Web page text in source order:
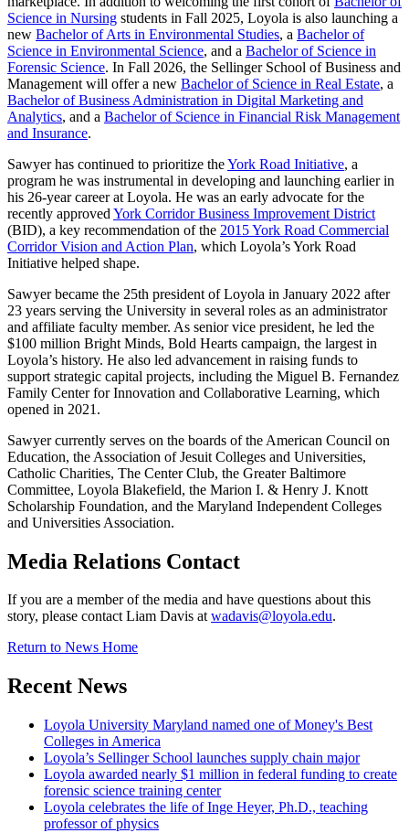
Science in Nursing students in Fall 2025, Loyola is also launching a
new Bachelor of Arts in Environmental Studies, a Bachelor of
Science in Environmental Science, and a Bachelor of Science in
Forensic Science. In Fall 2026, the Sellinger School of Business and
Management will offer a new Bachelor of Science in Real Estate, a
Bachelor of Business Administration in Digital Marketing and
Analytics, and a Bachelor of Science in Financial Risk Management
and Insurance.
Sawyer has continued to prioritize theYork Road Initiative, a
program he was instrumental in developing and launching earlier in
his 26-year career at Loyola. He was an early advocate for the
recently approved York Corridor Business Improvement District
(BID), a key recommendation of the 2015 York Road Commercial
Corridor Vision and Action Plan, which Loyola’s York Road
Initiative helped shape.
Sawyer became the 25th president of Loyola in January 2022 after
23 years serving the University in several roles as an administrator
and affiliate faculty member. As senior vice president, he led the
$100 million Bright Minds, Bold Hearts campaign, the largest in
Loyola’s history. He also led advancement in raising funds to
support strategic capital projects, including the Miguel B. Fernandez
Family Center for Innovation and Collaborative Learning, which
opened in 2021.
Sawyer currently serves on the boards of the American Council on
Education, the Association of Jesuit Colleges and Universities,
Catholic Charities, The Center Club, the Greater Baltimore
Committee, Loyola Blakefield, the Marion I. & Henry J. Knott
Scholarship Foundation, and the Maryland Independent Colleges
and Universities Association.
Media Relations Contact
If you are a member of the media and have questions about this
story, please contact Liam Davis atwadavis@loyola.edu.
Return to News Home
Recent News
Loyola University Maryland named one of Money's Best
Colleges in America
Loyola’s Sellinger School launches supply chain major
Loyola awarded nearly $1 million in federal funding to create
forensic science training center
Loyola celebrates the life of Inge Heyer, Ph.D., teaching
professor of physics